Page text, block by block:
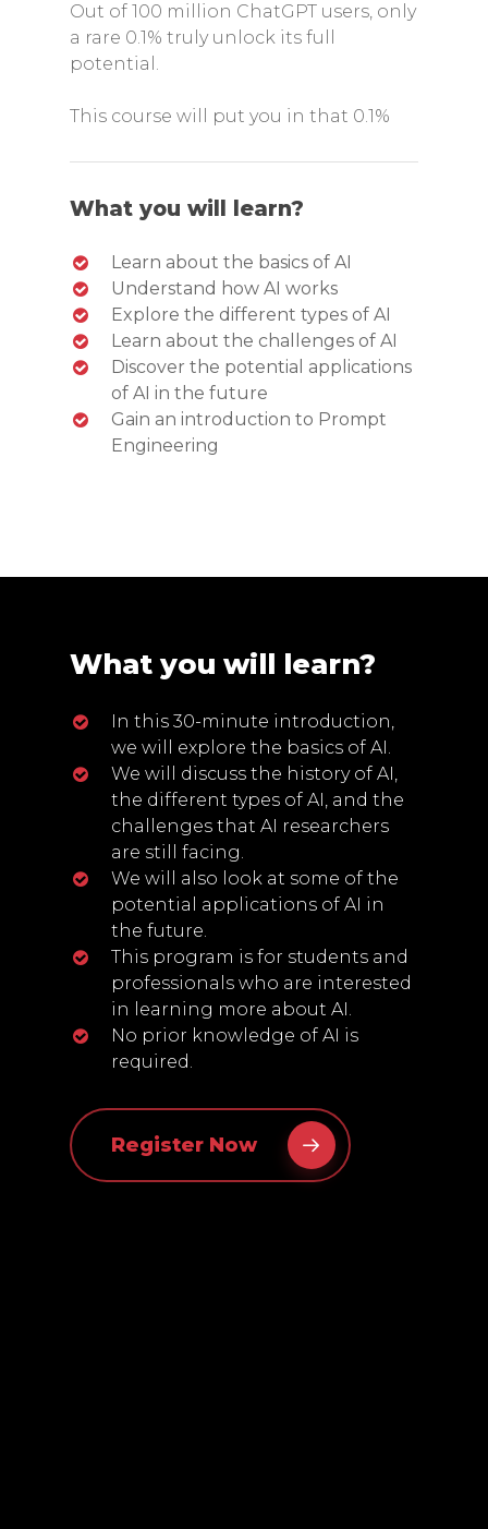
Out of 100 million ChatGPT users, only
a rare 0.1% truly unlock its full
potential.
This course will put you in that 0.1%
What you will learn?
Learn about the basics of AI
Understand how AI works
Explore the different types of AI
Learn about the challenges of AI
Discover the potential applications
of AI in the future
Gain an introduction to Prompt
Engineering
What you will learn?
In this 30-minute introduction,
we will explore the basics of AI.
We will discuss the history of AI,
the different types of AI, and the
challenges that AI researchers
are still facing.
We will also look at some of the
potential applications of AI in
the future.
This program is for students and
professionals who are interested
in learning more about AI.
No prior knowledge of AI is
required.
Register Now